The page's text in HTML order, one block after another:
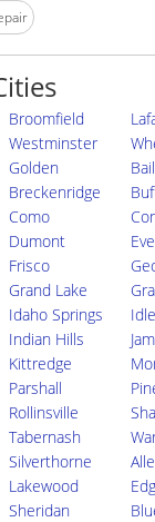
Broomfield
Westminster
Golden
Breckenridge
Como
Dumont
Frisco
Grand Lake
Idaho Springs
Indian Hills
Kittredge
Parshall
Rollinsville
Tabernash
Silverthorne
Lakewood
Sheridan